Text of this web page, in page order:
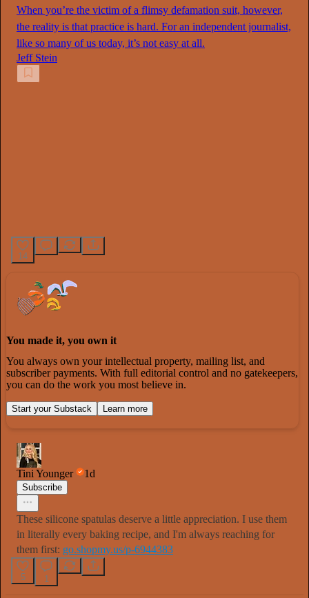
When you’re the victim of a flimsy defamation suit, however,
the reality is that practice is hard. For an independent journalist,
like so many of us today, it’s not easy at all.
Jeff Stein
14
You made it, you own it
You always own your intellectual property, mailing list, and
subscriber payments. With full editorial control and no gatekeepers,
you can do the work you most believe in.
Start your Substack Learn more
Tini Younger 1d
Subscribe
These silicone spatulas deserve a little appreciation. I use them
in literally every baking recipe, and I'm always reaching for
them first: go.shopmy.us/p-6944383
5 1